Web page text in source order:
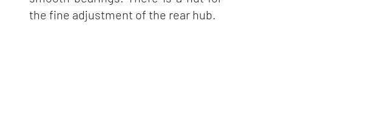
the fine adjustment of the rear hub.